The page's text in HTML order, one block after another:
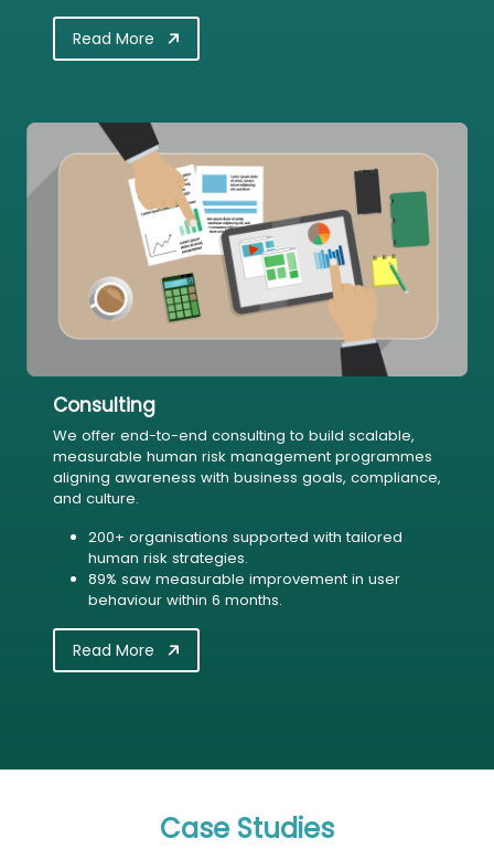
Read More
Consulting
We offer end-to-end consulting to build scalable,
measurable human risk management programmes
aligning awareness with business goals, compliance,
and culture.
200+ organisations supported with tailored
human risk strategies.
89% saw measurable improvement in user
behaviour within 6 months.
Read More
Case Studies